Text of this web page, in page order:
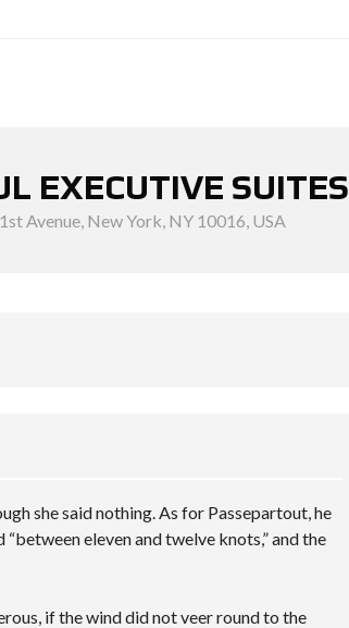
EXECUTIVE SUITES
Avenue, New York, NY 10016, USA
she said nothing. As for Passepartout, he
eleven and twelve knots,” and the
if the wind did not veer round to the